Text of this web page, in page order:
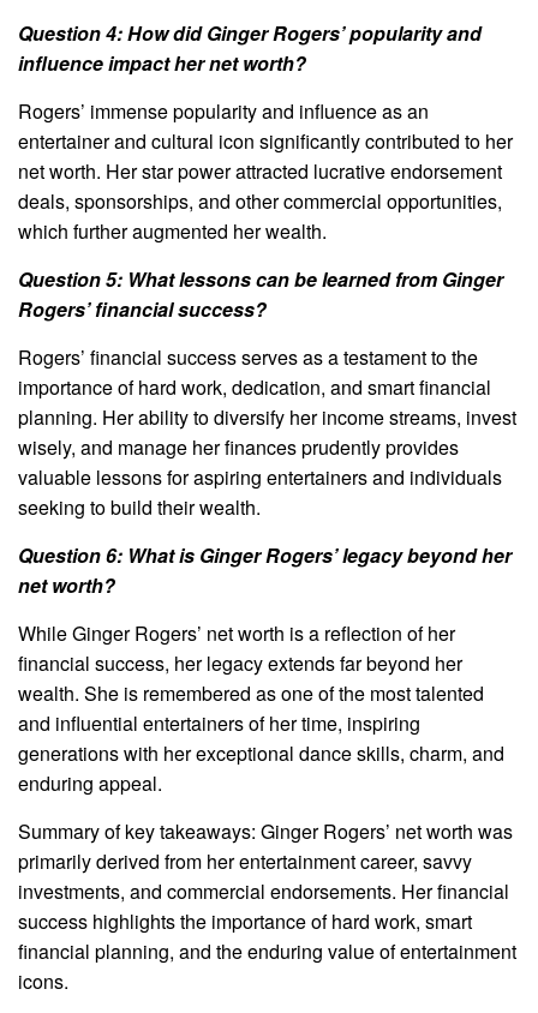
Question 4: How did Ginger Rogers’ popularity and
influence impact her net worth?
Rogers’ immense popularity and influence as an
entertainer and cultural icon significantly contributed to her
net worth. Her star power attracted lucrative endorsement
deals, sponsorships, and other commercial opportunities,
which further augmented her wealth.
Question 5: What lessons can be learned from Ginger
Rogers’ financial success?
Rogers’ financial success serves as a testament to the
importance of hard work, dedication, and smart financial
planning. Her ability to diversify her income streams, invest
wisely, and manage her finances prudently provides
valuable lessons for aspiring entertainers and individuals
seeking to build their wealth.
Question 6: What is Ginger Rogers’ legacy beyond her
net worth?
While Ginger Rogers’ net worth is a reflection of her
financial success, her legacy extends far beyond her
wealth. She is remembered as one of the most talented
and influential entertainers of her time, inspiring
generations with her exceptional dance skills, charm, and
enduring appeal.
Summary of key takeaways: Ginger Rogers’ net worth was
primarily derived from her entertainment career, savvy
investments, and commercial endorsements. Her financial
success highlights the importance of hard work, smart
financial planning, and the enduring value of entertainment
icons.